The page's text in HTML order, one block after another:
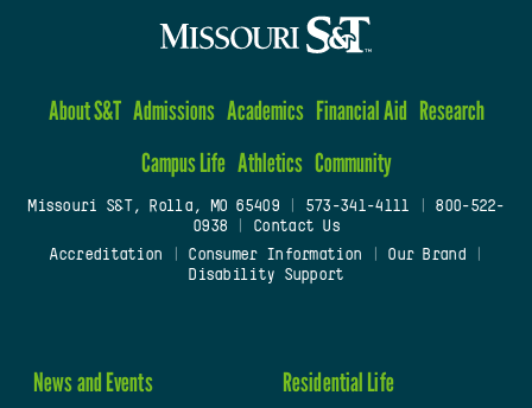
About S&T Admissions Academics Financial Aid Research
Campus Life Athletics Community
Missouri S&T, Rolla, MO 65409| 573-341-4111
800-522-
0938
Contact Us
Accreditation
Consumer Information Our Brand
Disability Support
News and Events Residential Life